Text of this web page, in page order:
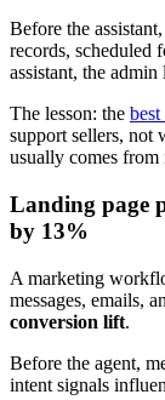
Before the
records, scheduled
assistant, the
The lesson: the best
support sellers, not
usually comes
Landing page
by 13%
A marketing
messages, emails,
conversion lift.
Before the agent,
intent signals